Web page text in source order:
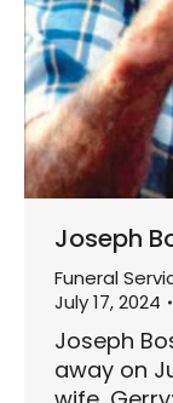
Joseph
Funeral
July 17, 2024
Joseph
away on